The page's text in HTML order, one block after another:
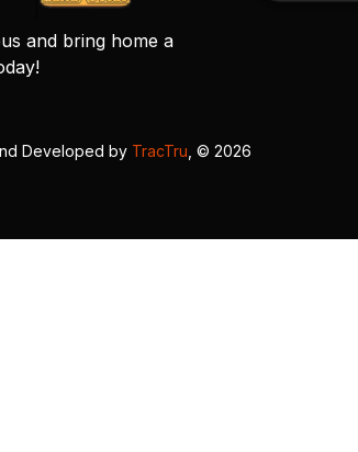
and bring home a
Developed by TracTru , © 2026